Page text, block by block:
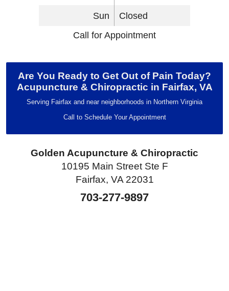
Sun
Closed
Call for Appointment
Are You Ready to Get Out of Pain Today?
Acupuncture & Chiropractic in Fairfax, VA
Serving Fairfax and near neighborhoods in Northern Virginia
Call to Schedule Your Appointment
Golden Acupuncture & Chiropractic
10195 Main Street Ste F
Fairfax, VA 22031
703-277-9897